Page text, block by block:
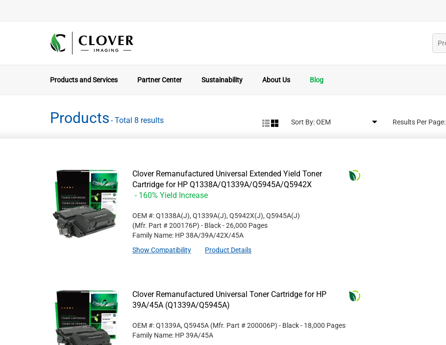
Products and Services Partner Center Sustainability About Us Blog
Products - Total 8 results Sort By: Results Per Page:
Clover Remanufactured Universal Extended Yield Toner
Cartridge for HP Q1338A/Q1339A/Q5945A/Q5942X
- 160% Yield Increase
OEM #: Q1338A(J), Q1339A(J), Q5942X(J), Q5945A(J)
(Mfr. Part #200176P) - Black- 26,000 Pages
Family Name: HP 38A/39A/42X/45A
Show Compatibility
Product Details
Clover Remanufactured Universal Toner Cartridge for HP
39A/45A (Q1339A/Q5945A)
OEM #: Q1339A, Q5945A (Mfr. Part #200006P) - Black- 18,000 Pages
Family Name: HP 39A/45A